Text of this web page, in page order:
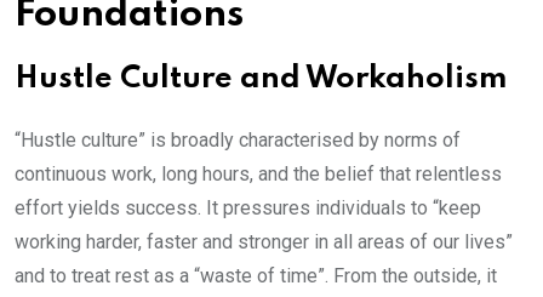
Foundations
Hustle Culture and Workaholism
“Hustle culture” is broadly characterised by norms of
continuous work, long hours, and the belief that relentless
effort yields success. It pressures individuals to “keep
working harder, faster and stronger in all areas of our lives”
and to treat rest as a “waste of time”. From the outside, it